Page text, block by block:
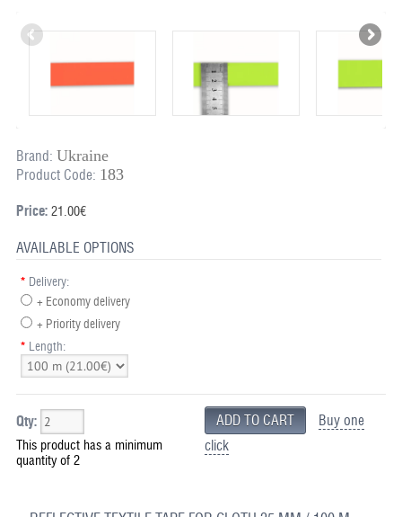
Brand: Ukraine
Product Code: 183
Price:21.00€
AVAILABLE OPTIONS
* Delivery:
+ Economy delivery
+ Priority delivery
* Length:
Qty:
Buy one
click
This product has a minimum
quantity of 2